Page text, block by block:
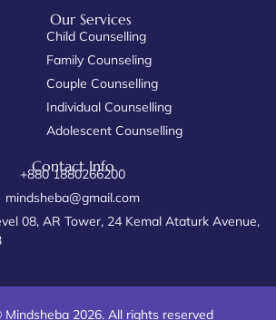
Our Services
Child Counselling
Family Counseling
Couple Counselling
Individual Counselling
Adolescent Counselling
Contact Info
+880 1880266200
mindsheba@gmail.com
08, AR Tower, 24 Kemal Ataturk Avenue,
2026. All rights reserved